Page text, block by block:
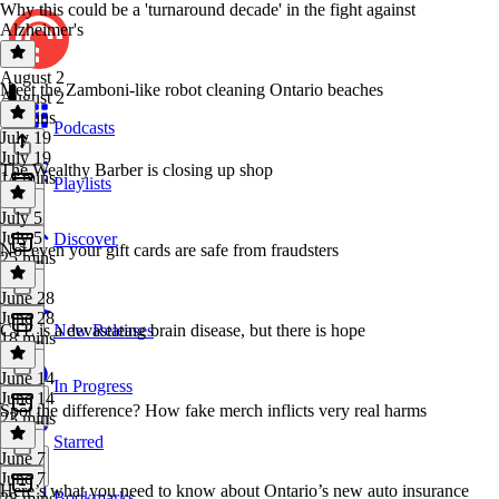
Podcasts
Playlists
Discover
New Releases
In Progress
Starred
Why this could be a 'turnaround decade' in the fight against
Alzheimer's
August 2
August 2
29 mins
Meet the Zamboni-like robot cleaning Ontario beaches
July 19
July 19
14 mins
The Wealthy Barber is closing up shop
July 5
July 5
25 mins
Not even your gift cards are safe from fraudsters
June 28
June 28
18 mins
CTE is a devastating brain disease, but there is hope
June 14
June 14
23 mins
Spot the difference? How fake merch inflicts very real harms
June 7
June 7
Here’s what you need to know about Ontario’s new auto insurance